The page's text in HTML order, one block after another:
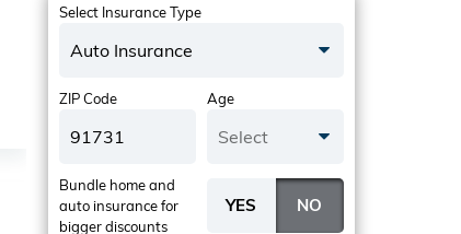
Select Insurance Type
Auto Insurance
ZIP Code Age
Select
Bundle home and
auto insurancefor
bigger discounts